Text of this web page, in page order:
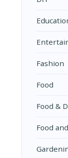
Fashion
Food
Food &
Food